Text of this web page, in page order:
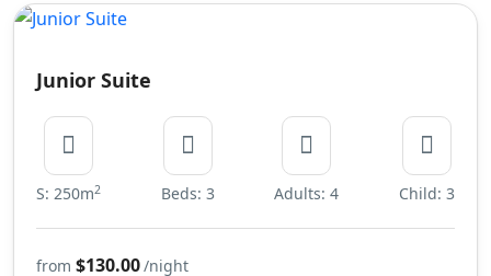
Junior Suite
S: 250m2 Beds: 3 Adults: 4 Child: 3
from $130.00/night